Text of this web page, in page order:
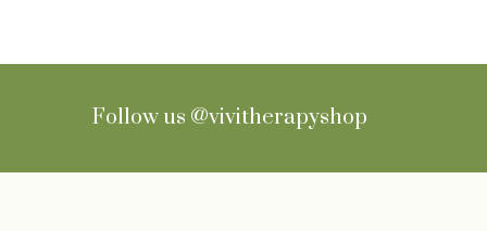
Follow us @vivitherapyshop